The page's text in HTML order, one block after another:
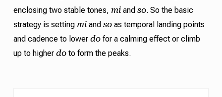
enclosing two stable tones, miand so. So the basic
strategy is setting miand soas temporal landing points
and cadence to lower dofor a calming effect or climb
up to higher doto form the peaks.